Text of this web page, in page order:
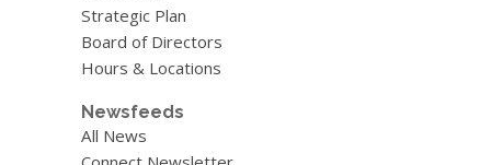
Strategic Plan
Board of Directors
Hours & Locations
Newsfeeds
All News